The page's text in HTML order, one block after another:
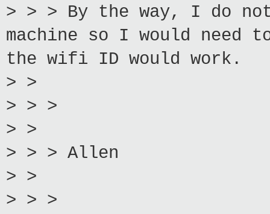
> > > By the way, I do
machine so I would
the wifi ID would work.
> >
> > >
> >
> > > Allen
> >
> > >